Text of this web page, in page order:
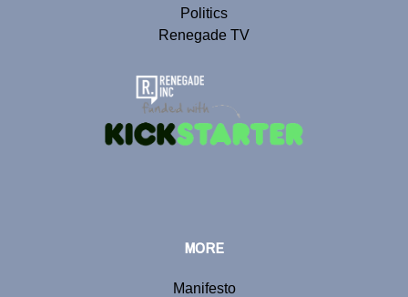
Politics
Renegade TV
MORE
Manifesto